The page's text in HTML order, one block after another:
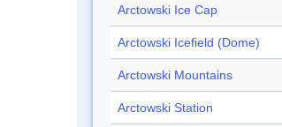
Arctowski Ice Cap
Arctowski Icefield (Dome)
Arctowski Mountains
Arctowski Station